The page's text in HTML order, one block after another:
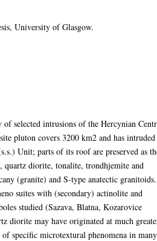
University of Glasgow.
selected intrusions of the Hercynian
pluton covers 3200 km2 and has
Unit; parts of its roof are preserved as
quartz diorite, tonalite, trondhjemite and
(granite) and S-type anatectic granitoids.
suites with (secondary) actinolite and
studied (Sazava, Blatna, Kozarovice
diorite may have originated at much
specific microtextural phenomena in